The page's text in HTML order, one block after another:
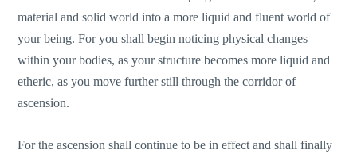
material and solid world into a more liquid and fluent world of
your being. For you shall begin noticing physical changes
within your bodies, as your structure becomes more liquid and
etheric, as you move further still through the corridor of
ascension.
For the ascension shall continue to be in effect and shall finally